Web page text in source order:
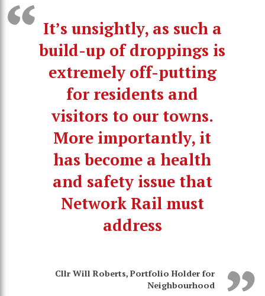
It’s unsightly, as such a
build-up of droppings is
extremely off-putting
for residents and
visitors to our towns.
More importantly, it
has become a health
and safety issue that
Network Rail must
address
Cllr Will Roberts, Portfolio Holder for
Neighbourhood